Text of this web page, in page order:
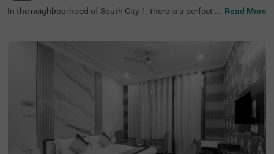
In the neighbourhood of South City 1, there is a perfect b
ocated in proximity to Leisure Valley Park (2.1 kms), King
dom of Dreams (2.9 kms) and Appu Ghar Gurgaon - Oys
ters Beach Water Park (3 kms). This hotel in Gurgaon is s
trategically located in proximity to Gurgaon Bus Stand
(5.9 kms), Rajiv Chowk Bus Stand (6.7 kms) and Gurgao
n Railway Station (8.5 kms). The hotel in South City 1 bo
asts an in-house restaurant for delicious meals. Guests e
njoy a pleasant stay with ample parking space along wit
Read More